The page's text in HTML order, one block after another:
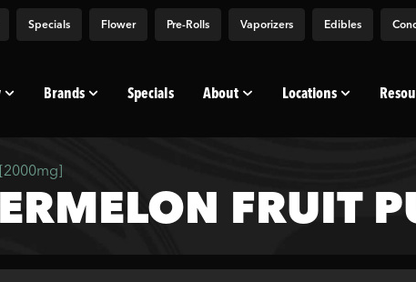
Specials Flower Pre-Rolls Vaporizers Edibles
Brands Specials About Locations
FRUIT